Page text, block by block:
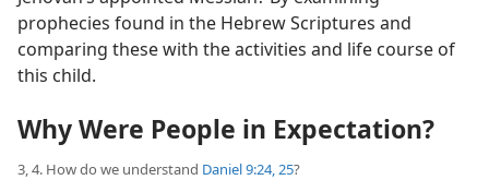
prophecies found in the Hebrew Scriptures and
comparing these with the activities and life course of
this child.
Why Were People in Expectation?
3, 4. How do we understand Daniel 9:24, 25?